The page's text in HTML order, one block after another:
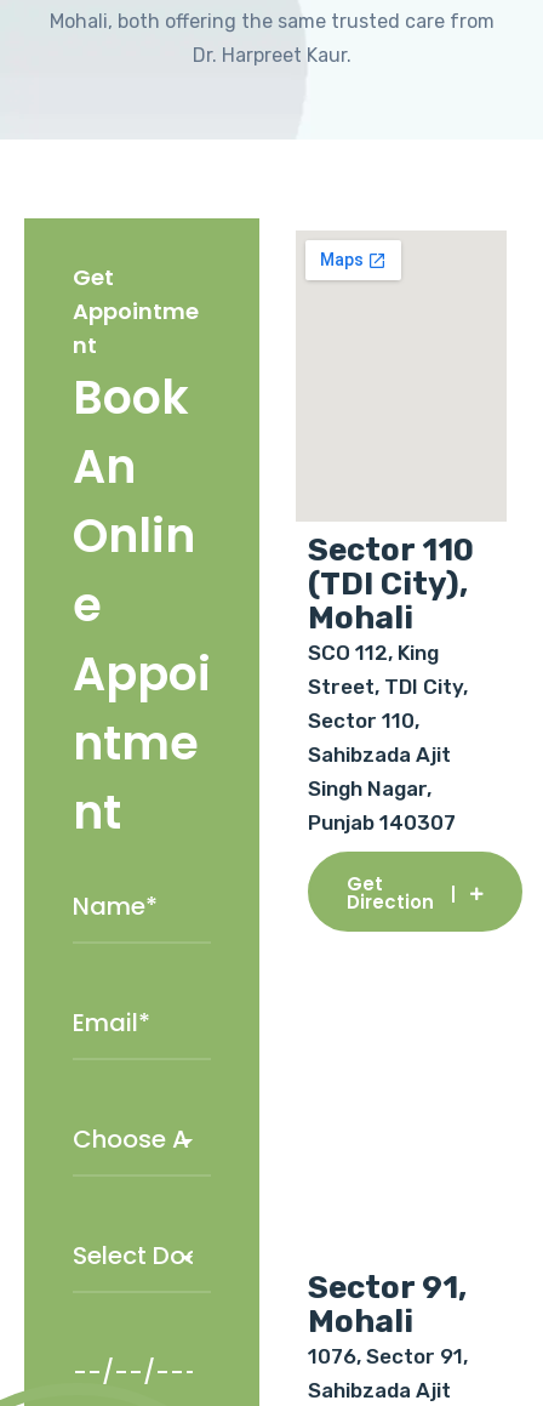
Mohali, both offering the same trusted care from
Dr. Harpreet Kaur.
Get
Appointme
nt
Book
An
Onlin
e
Appoi
ntme
nt
Sector 110
(TDI City),
Mohali
SCO 112, King
Street, TDI City,
Sector 110,
Sahibzada Ajit
Singh Nagar,
Punjab 140307
Get
Direction
Sector 91,
Mohali
1076, Sector 91,
Sahibzada Ajit